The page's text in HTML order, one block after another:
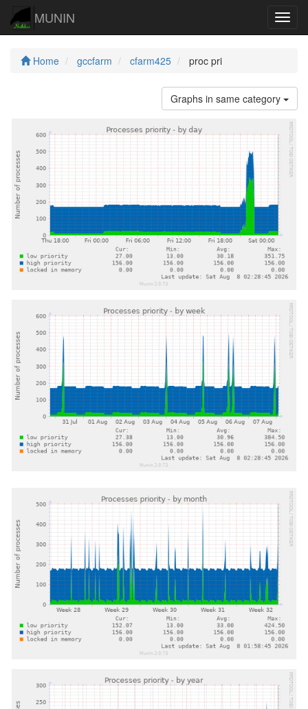
MUNIN
Home gccfarm cfarm425 proc pri
Graphs in same category